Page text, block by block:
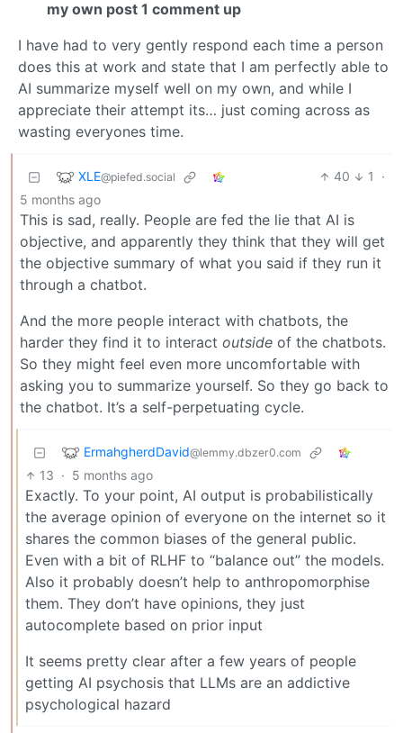
my own post 1 comment up
I have had to very gently respond each time a person
does this at work and state that I am perfectly able to
AI summarize myself well on my own, and while I
appreciate their attempt its… just coming across as
wasting everyones time.
XLE@piefed.social 40 1
·
5 months ago
This is sad, really. People are fed the lie that AI is
objective, and apparently they think that they will get
the objective summary of what you said if they run it
through a chatbot.
And the more people interact with chatbots, the
harder they find it to interact outside of the chatbots.
So they might feel even more uncomfortable with
asking you to summarize yourself. So they go back to
the chatbot. It’s a self-perpetuating cycle.
ErmahgherdDavid@lemmy.dbzer0.com
13 · 5 months ago
Exactly. To your point, AI output is probabilistically
the average opinion of everyone on the internet so it
shares the common biases of the general public.
Even with a bit of RLHF to “balance out” the models.
Also it probably doesn’t help to anthropomorphise
them. They don’t have opinions, they just
autocomplete based on prior input
It seems pretty clear after a few years of people
getting AI psychosis that LLMs are an addictive
psychological hazard